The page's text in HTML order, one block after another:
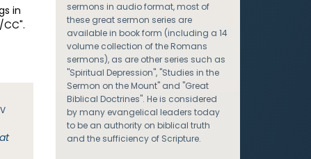
in
sermons in audio format, most of
these great sermon series are
available in book form (including a 14
volume collection of the Romans
sermons), as are other series such as
"Spiritual Depression", "Studies in the
Sermon on the Mount" and "Great
Biblical Doctrines". He is considered
by many evangelical leaders today
to be an authority on biblical truth
and the sufficiency of Scripture.